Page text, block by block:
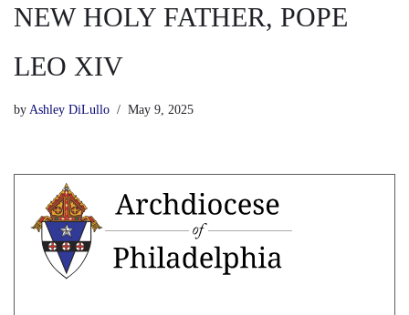
NEW HOLY FATHER, POPE
LEO XIV
by Ashley DiLullo May 9, 2025